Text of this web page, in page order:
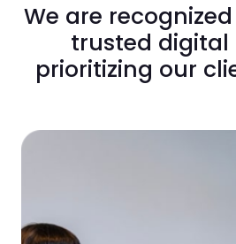
We are
trusted digital
prioritizing our